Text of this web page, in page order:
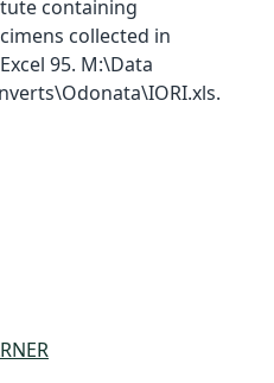
containing
collected in
95. M:\Data